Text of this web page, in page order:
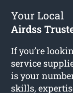
Your Local
Airdss
If you’re
service
is your
skills,